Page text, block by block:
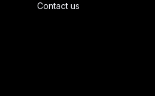
Contact us